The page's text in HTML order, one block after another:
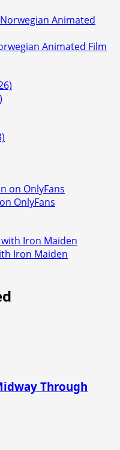
Animated Film
OnlyFans
Iron Maiden
Through